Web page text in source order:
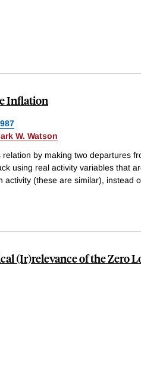
Inflation
W. Watson
by making two departures
using real activity variables that
(these are similar), instead
(Ir)relevance of the Zero